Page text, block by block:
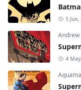
5 Jun,
Andrew
4